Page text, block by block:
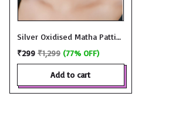
Silver Oxidised Matha Patti
Tikka - JMT583
₹299 ₹1,299 (77% OFF)
add to cart